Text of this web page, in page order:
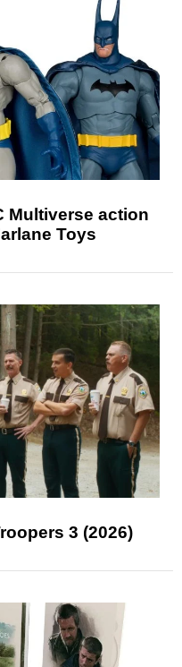
Multiverse action
Toys
3 (2026)